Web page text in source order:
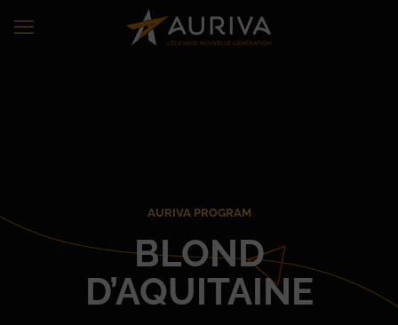
AURIVA PROGRAM
BLOND
D’AQUITAINE